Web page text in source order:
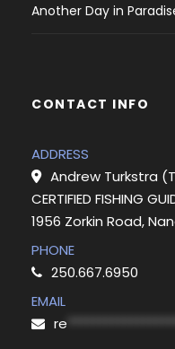
Another Day in
CONTACT INFO
ADDRESS
Andrew Turkstra
CERTIFIED FISHING
1956 Zorkin Road,
PHONE
250.667.6950
EMAIL
re